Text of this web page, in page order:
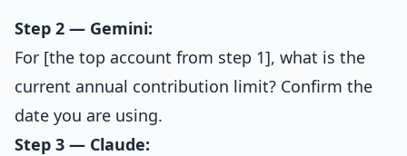
Step 2 — Gemini:
For [the top account from step 1], what is the
current annual contribution limit? Confirm the
date you are using.
Step 3 — Claude: